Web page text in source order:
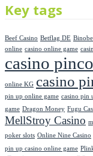
Key tags
Beef Casino Betflag DE
online casino online game
casino
online KG casino
pin up online game casino pin
game Dragon Money Fugu
MellStroy Casino
poker slots Online Nine Casino
pin up casino online game